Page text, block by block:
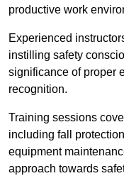
productive work
Experienced
instilling safety
significance of proper
recognition.
Training sessions
including fall
equipment
approach towards